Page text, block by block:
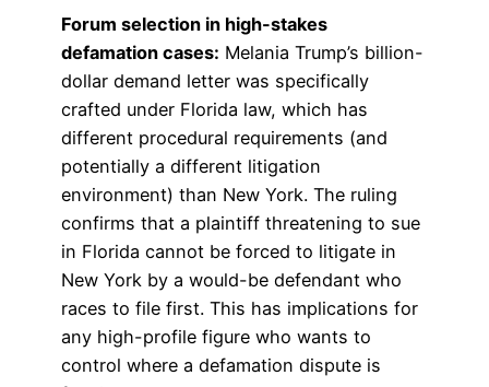
Forum selection in high-stakes
defamation cases: Melania Trump’s billion-
dollar demand letter was specifically
crafted under Florida law, which has
different procedural requirements (and
potentially a different litigation
environment) than New York. The ruling
confirms that a plaintiff threatening to sue
in Florida cannot be forced to litigate in
New York by a would-be defendant who
races to file first. This has implications for
any high-profile figure who wants to
control where a defamation dispute is